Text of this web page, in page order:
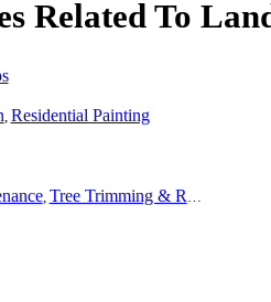
Related To
Residential Painting
, Tree Trimming & Removal